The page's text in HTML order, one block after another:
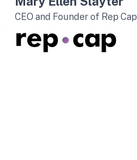
CEO and Founder of Rep Cap